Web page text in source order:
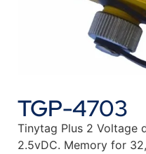
TGP-4703
Tinytag Plus 2 Voltage
2.5vDC. Memory for